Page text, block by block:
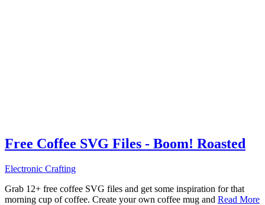
Free Coffee SVG Files - Boom! Roasted
Electronic Crafting
Grab 12+ free coffee SVG files and get some inspiration for that
morning cup of coffee. Create your own coffee mug and Read More